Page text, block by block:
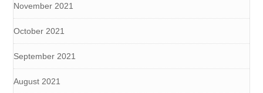
November 2021
October 2021
September 2021
August 2021